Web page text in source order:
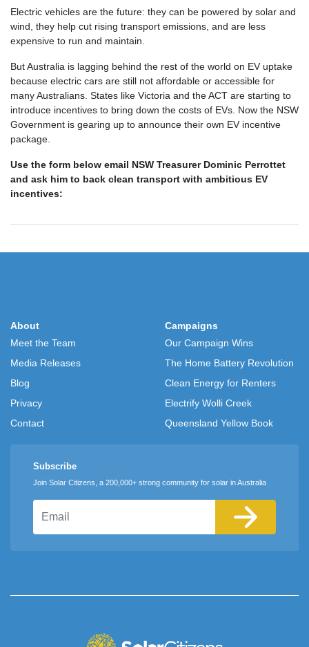
Electric vehicles are the future: they can be powered by solar and
wind, they help cut rising transport emissions, and are less
expensive to run and maintain.
But Australia is lagging behind the rest of the world on EV uptake
because electric cars are still not affordable or accessible for
many Australians. States like Victoria and the ACT are starting to
introduce incentives to bring down the costs of EVs. Now the NSW
Government is gearing up to announce their own EV incentive
package.
Use the form below email NSW Treasurer Dominic Perrottet
and ask him to back clean transport with ambitious EV
incentives:
About
Meet the Team
Media Releases
Blog
Privacy
Contact
Campaigns
Our Campaign Wins
The Home Battery Revolution
Clean Energy for Renters
Electrify Wolli Creek
Queensland Yellow Book
Subscribe
Join Solar Citizens, a 200,000+ strong community for solar in Australia